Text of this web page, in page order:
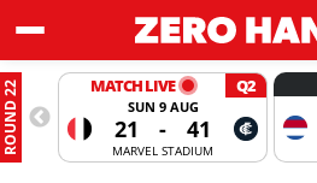
ROUND 22 MATCH LIVE Q2
SUN 9 AUG
21 - 41
MARVEL STADIUM